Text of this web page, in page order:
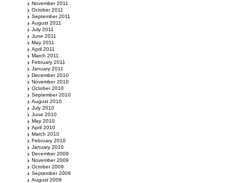
November 2011
October 2011
September 2011
August 2011
July 2011
June 2011
May 2011
April 2011
March 2011
February 2011
January 2011
December 2010
November 2010
October 2010
September 2010
August 2010
July 2010
June 2010
May 2010
April 2010
March 2010
February 2010
January 2010
December 2009
November 2009
October 2009
September 2009
August 2009